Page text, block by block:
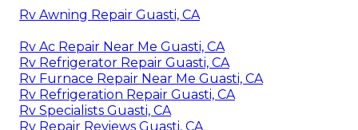
Rv Awning Repair Guasti, CA
Rv Ac Repair Near Me Guasti, CA
Rv Refrigerator Repair Guasti, CA
Rv Furnace Repair Near Me Guasti, CA
Rv Refrigeration Repair Guasti, CA
Rv Specialists Guasti, CA
Rv Repair Reviews Guasti, CA